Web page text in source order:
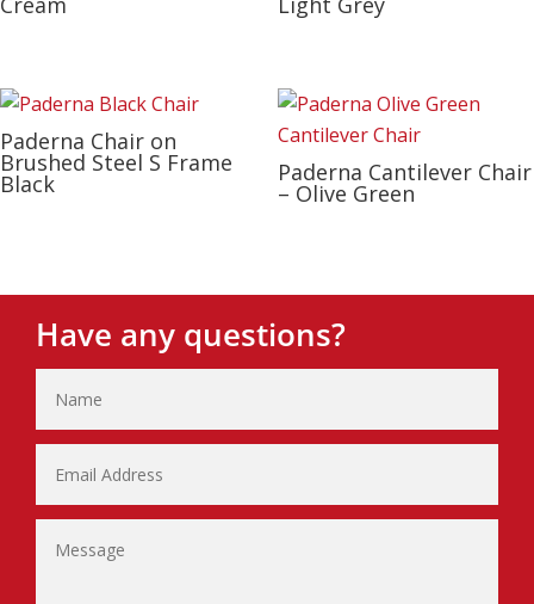
Paderna Chair on
Brushed Steel S Frame
Black Paderna Cantilever Chair
– Olive Green
Have any questions?